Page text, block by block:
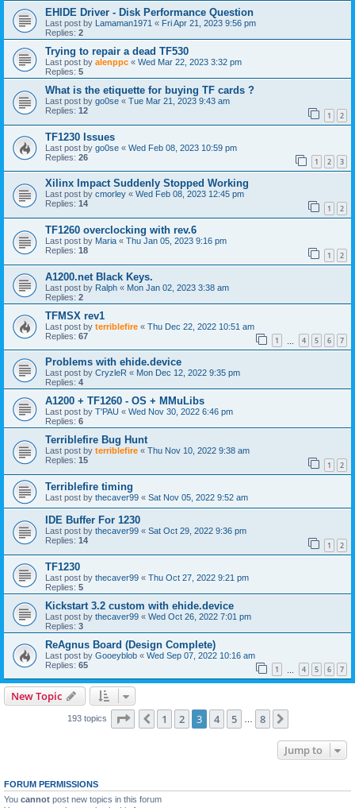
EHIDE Driver - Disk Performance Question
Last post by Lamaman1971 « Fri Apr 21, 2023 9:56 pm
Replies: 2
Trying to repair a dead TF530
Last post by alenppc « Wed Mar 22, 2023 3:32 pm
Replies: 5
What is the etiquette for buying TF cards ?
Last post by go0se « Tue Mar 21, 2023 9:43 am
Replies: 12 1 2
TF1230 Issues
Last post by go0se « Wed Feb 08, 2023 10:59 pm
Replies: 26 1 2 3
Xilinx Impact Suddenly Stopped Working
Last post by cmorley « Wed Feb 08, 2023 12:45 pm
Replies: 14 1 2
TF1260 overclocking with rev.6
Last post by Maria « Thu Jan 05, 2023 9:16 pm
Replies: 18 1 2
A1200.net Black Keys.
Last post by Ralph « Mon Jan 02, 2023 3:38 am
Replies: 2
TFMSX rev1
Last post by terriblefire « Thu Dec 22, 2022 10:51 am
Replies: 67 1 4 5 6 7
Problems with ehide.device
Last post by CryzleR « Mon Dec 12, 2022 9:35 pm
Replies: 4
A1200 + TF1260 - OS + MMuLibs
Last post by T'PAU « Wed Nov 30, 2022 6:46 pm
Replies: 6
Terriblefire Bug Hunt
Last post by terriblefire « Thu Nov 10, 2022 9:38 am
Replies: 15 1 2
Terriblefire timing
Last post by thecaver99 « Sat Nov 05, 2022 9:52 am
IDE Buffer For 1230
Last post by thecaver99 « Sat Oct 29, 2022 9:36 pm
Replies: 14 1 2
TF1230
Last post by thecaver99 « Thu Oct 27, 2022 9:21 pm
Replies: 5
Kickstart 3.2 custom with ehide.device
Last post by thecaver99 « Wed Oct 26, 2022 7:01 pm
Replies: 3
ReAgnus Board (Design Complete)
Last post by Gooeyblob « Wed Sep 07, 2022 10:16 am
Replies: 65 1 4 5 6 7
New Topic
193 topics Page of 8
Previous
1 2 3 4 5 8
Jump to
FORUM PERMISSIONS
You cannot post new topics in this forum